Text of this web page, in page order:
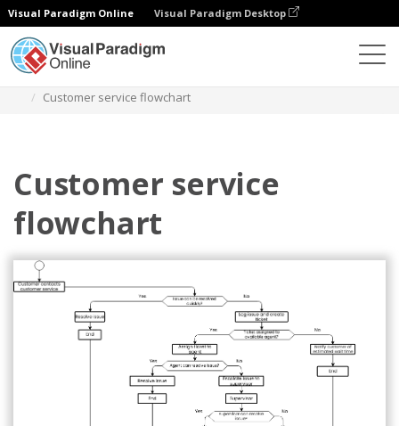
Visual Paradigm Online Visual Paradigm Desktop
Customer service flowchart
Customer service
flowchart